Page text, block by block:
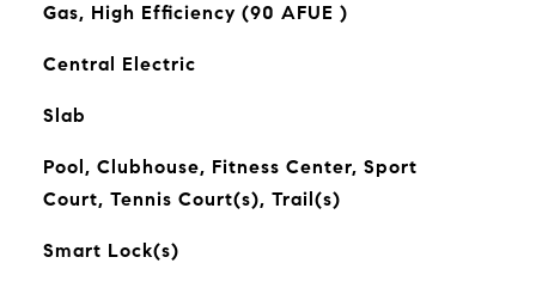
Gas, High Efficiency (90 AFUE )
Central Electric
Slab
Pool, Clubhouse, Fitness Center, Sport
Court, Tennis Court(s), Trail(s)
Smart Lock(s)